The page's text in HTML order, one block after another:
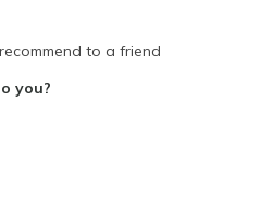
to a friend
you?